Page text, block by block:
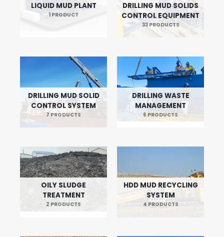
LIQUID MUD PLANT
1 PRODUCT
DRILLING MUD SOLIDS
CONTROL EQUIPMENT
33 PRODUCTS
DRILLING MUD SOLID
CONTROL SYSTEM
7 PRODUCTS
DRILLING WASTE
MANAGEMENT
6 PRODUCTS
OILY SLUDGE
TREATMENT
2 PRODUCTS
HDD MUD RECYCLING
SYSTEM
4 PRODUCTS